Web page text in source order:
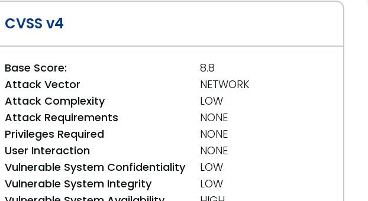
CVSS v4
Base Score:
8.8
Attack Vector
NETWORK
Attack Complexity
LOW
Attack Requirements
NONE
Privileges Required
NONE
User Interaction
NONE
Vulnerable System Confidentiality
LOW
Vulnerable System Integrity
LOW